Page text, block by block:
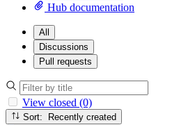
Hub documentation
All
Discussions
Pull requests
View closed (0)
Sort: Recently created